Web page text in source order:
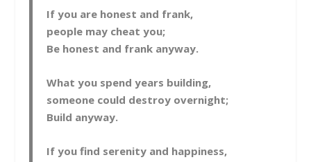
If you are honest and frank,
people may cheat you;
Be honest and frank anyway.
What you spend years building,
someone could destroy overnight;
Build anyway.
If you find serenity and happiness,